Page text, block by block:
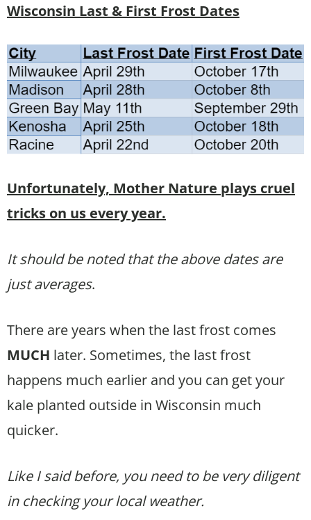
Wisconsin Last & First Frost Dates
Unfortunately, Mother Nature plays cruel
tricks on us every year.
It should be noted that the above dates are
just averages.
There are years when the last frost comes
MUCH later. Sometimes, the last frost
happens much earlier and you can get your
kale planted outside in Wisconsin much
quicker.
Like I said before, you need to be very diligent
in checking your local weather.